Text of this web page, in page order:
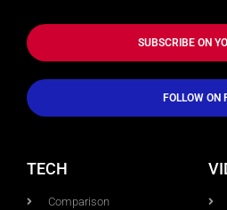
SUBSCRIBE ON
FOLLOW ON
TECH
Comparison